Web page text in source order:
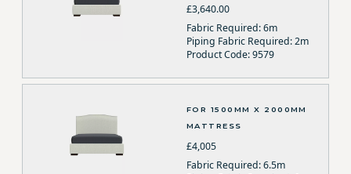
£3,640.00
Fabric Required: 6m
Piping Fabric Required: 2m
Product Code: 9579
FOR 1500MM X 2000MM
MATTRESS
£4,005
Fabric Required: 6.5m